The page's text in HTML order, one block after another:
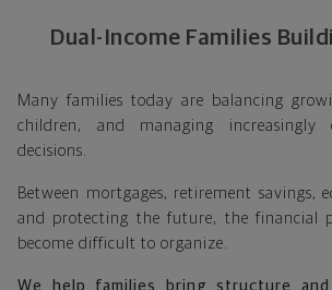
Dual-Income Families
Many families today are balancing
children, and managing increasingly
decisions.
Between mortgages, retirement savings,
and protecting the future, the financial
become difficult to organize.
We help families bring structure